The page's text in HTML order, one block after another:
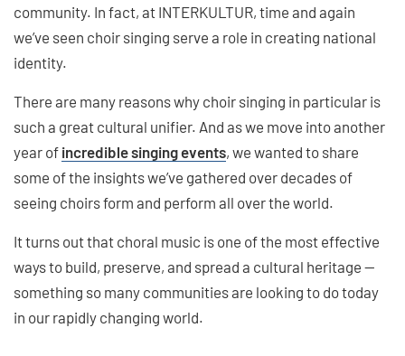
community. In fact, at INTERKULTUR, time and again
we’ve seen choir singing serve a role in creating national
identity.
There are many reasons why choir singing in particular is
such a great cultural unifier. And as we move into another
year of incredible singing events, we wanted to share
some of the insights we’ve gathered over decades of
seeing choirs form and perform all over the world.
It turns out that choral music is one of the most effective
ways to build, preserve, and spread a cultural heritage —
something so many communities are looking to do today
in our rapidly changing world.